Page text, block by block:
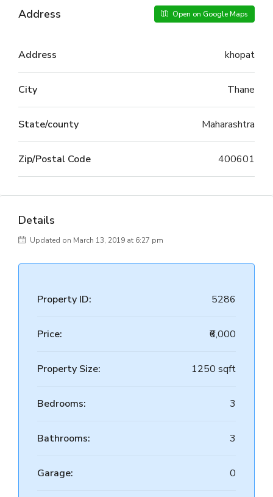
Address Open on Google Maps
Address khopat
City Thane
State/county Maharashtra
Zip/Postal Code 400601
Details
Updated on March 13, 2019 at 6:27 pm
Property ID: 5286
Price: ₹6,000
Property Size: 1250 sqft
Bedrooms: 3
Bathrooms: 3
Garage: 0